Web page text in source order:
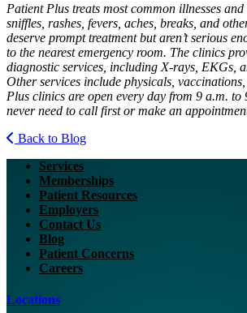
Patient Plus treats most common illnesses
sniffles, rashes, fevers, aches, breaks, and
deserve prompt treatment but aren’t serious
to the nearest emergency room. The clinics
diagnostic services, including X-rays, EKGs,
Other services include physicals,
Plus clinics are open every day from 9 a.m. to
never need to call first or make an
Back to Blog
Services
Memberships
Patient Resources
Employers
Contact Us
Blog
Patient Concerns
Careers
Locations